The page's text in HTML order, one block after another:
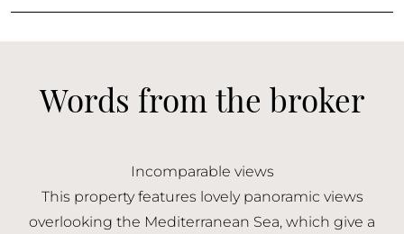
Words from the broker
Incomparable views
This property features lovely panoramic views
overlooking the Mediterranean Sea, which give a